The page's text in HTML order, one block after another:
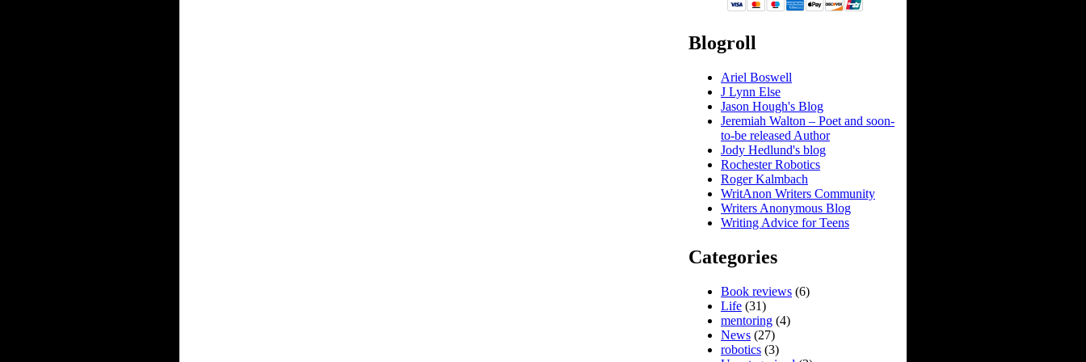
Blogroll
Ariel Boswell
J Lynn Else
Jason Hough's Blog
Jeremiah Walton – Poet and soon-
to-be released Author
Jody Hedlund's blog
Rochester Robotics
Roger Kalmbach
WritAnon Writers Community
Writers Anonymous Blog
Writing Advice for Teens
Categories
Book reviews (6)
Life (31)
mentoring (4)
News (27)
robotics (3)